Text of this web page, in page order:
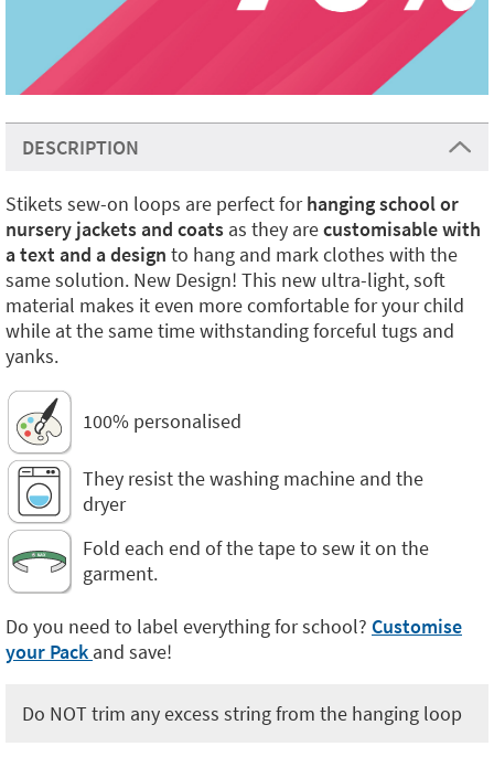
DESCRIPTION
Stikets sew-on loops are perfect forhanging school or
nursery jackets and coats as they arecustomisable with
a text and a design to hang and mark clothes with the
same solution. New Design! This new ultra-light, soft
material makes it even more comfortable for your child
while at the same time withstanding forceful tugs and
yanks.
100% personalised
They resist the washing machine and the
dryer
Fold each end of the tape to sew it on the
garment.
Do you need to label everything for school? Customise
your Pack and save!
Do NOT trim any excess string from the hanging loop